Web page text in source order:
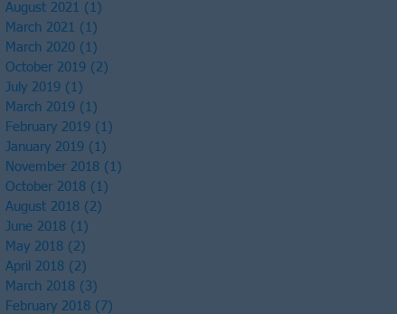
August 2021 (1)
March 2021 (1)
March 2020 (1)
October 2019 (2)
July 2019 (1)
March 2019 (1)
February 2019 (1)
January 2019 (1)
November 2018 (1)
October 2018 (1)
August 2018 (2)
June 2018 (1)
May 2018 (2)
April 2018 (2)
March 2018 (3)
February 2018 (7)